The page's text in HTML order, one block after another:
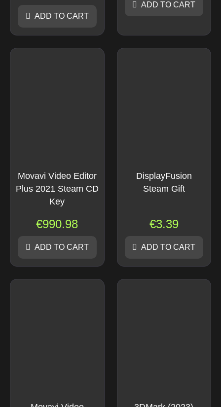
ADD TO CART
ADD TO CART
Movavi Video Editor
Plus 2021 Steam CD
Key
€990.98
ADD TO CART
DisplayFusion
Steam Gift
€3.39
ADD TO CART